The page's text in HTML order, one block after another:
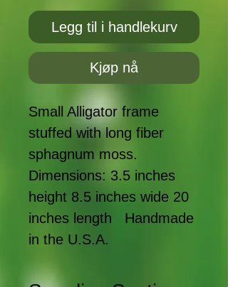
Legg til i handlekurv
Kjøp nå
Small Alligator frame
stuffed with long fiber
sphagnum moss.
Dimensions: 3.5 inches
height 8.5 inches wide 20
inches length   Handmade
in the U.S.A.